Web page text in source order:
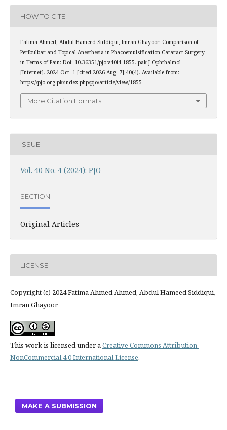
HOW TO CITE
Fatima Ahmed, Abdul Hameed Siddiqui, Imran Ghayoor. Comparison of
Peribulbar and Topical Anesthesia in Phacoemulsification Cataract Surgery
in Terms of Pain: Doi: 10.36351/pjo.v40i4.1855. pak J Ophthalmol
[Internet]. 2024 Oct. 1 [cited 2026 Aug. 7];40(4). Available from:
https://pjo.org.pk/index.php/pjo/article/view/1855
More Citation Formats
ISSUE
Vol. 40 No. 4 (2024): PJO
SECTION
Original Articles
LICENSE
Copyright (c) 2024 Fatima Ahmed Ahmed, Abdul Hameed Siddiqui,
Imran Ghayoor
This work is licensed under aCreative Commons Attribution-
NonCommercial 4.0 International License.
MAKE A SUBMISSION